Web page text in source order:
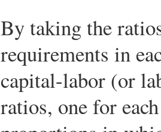
By taking the
requirements in
capital-labor (or
ratios, one for